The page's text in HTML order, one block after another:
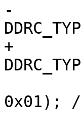
-	if (tmp & (0x1 << 5) && type !=
+	if (tmp & (0x1 << 5) && ddrc_type !=
0x01); /